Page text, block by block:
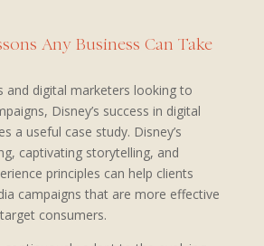
Any Business Can Take
and digital marketers looking to
Disney’s success in digital
a useful case study. Disney’s
captivating storytelling, and
principles can help clients
campaigns that are more effective
consumers.